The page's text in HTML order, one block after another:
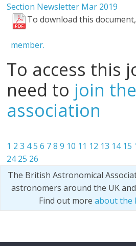
Section Newsletter Mar 2019
To download this
member.
To access this
need to join the
association
1 2 3 45 6 7 8 9 10 11 12 13 14 15
24 25 26
The British Astronomical
astronomers around the UK
Find out more about the